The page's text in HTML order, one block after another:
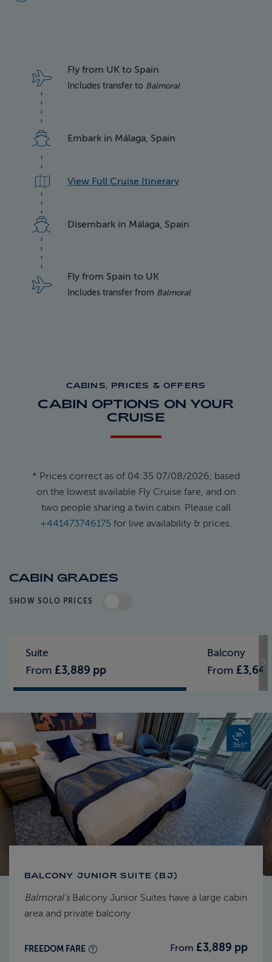
Fly from UK to Spain
Includes transfer to Balmoral
Embark in Málaga, Spain
View Full Cruise Itinerary
Disembark in Málaga, Spain
Fly from Spain to UK
Includes transfer from Balmoral
CABINS, PRICES & OFFERS
CABIN OPTIONS ON YOUR
CRUISE
* Prices correct as of 04:35 07/08/2026, based
on the lowest available Fly Cruise fare, and on
two people sharing a twin cabin. Please call
+441473746175 for live availability & prices.
CABIN GRADES
SHOW SOLO PRICES
Suite
From £3,889 pp
Balcony
From
BALCONY JUNIOR SUITE (BJ)
Balmoral'sBalcony Junior Suites have a large cabin
area and private balcony
FREEDOM FARE From £3,889 pp
360°